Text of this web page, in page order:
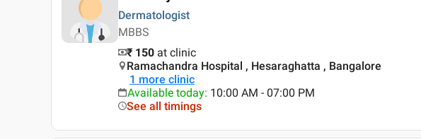
Dermatologist
MBBS
₹ 150 at clinic
Ramachandra Hospital , Hesaraghatta , Bangalore
1 more clinic
Available today: 10:00 AM - 07:00 PM
See all timings